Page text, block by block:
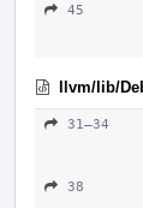
45
llvm/lib/
31–34
38